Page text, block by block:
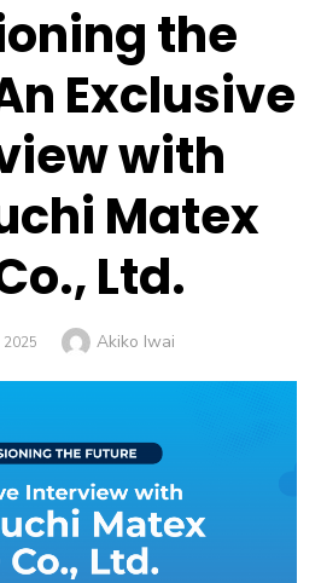
the
Exclusive
with
Matex
Ltd.
2025 Author
Akiko Iwai